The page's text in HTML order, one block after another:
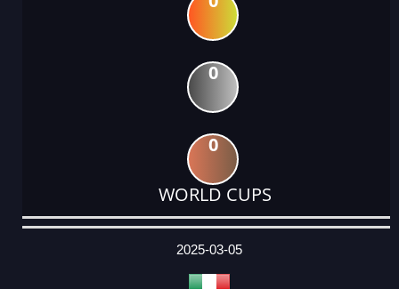
0
0
WORLD CUPS
DATE
EVENT
TYPE
CATEGORY
EVENT
RANK
WINS
POINTS
ACTUAL
2025-03-05